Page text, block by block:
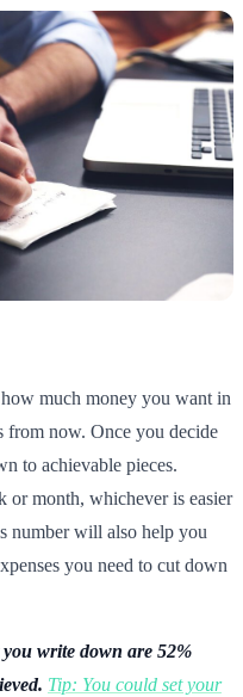
much money you want in
from now. Once you decide
to achievable pieces.
or month, whichever is easier
number will also help you
you need to cut down
write down are 52%
Tip: You could set your